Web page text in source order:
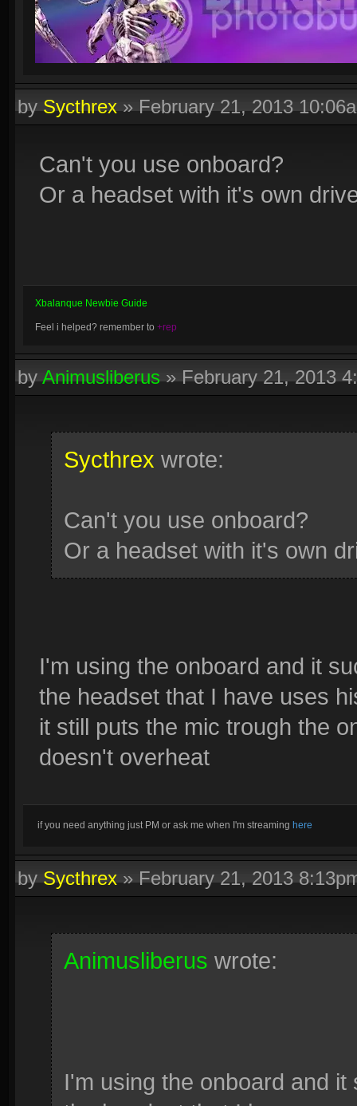
bySycthrex»February 21, 2013
Can't you use onboard?
Or a headset with it's own
Xbalanque Newbie Guide
Feel i helped? remember to +rep
byAnimusliberus»February 21, 2013
Sycthrex wrote:
Can't you use onboard?
Or a headset with it's own
I'm using the onboard and it
the headset that I have uses
it still puts the mic trough the
doesn't overheat
if you need anything just PM or ask me when I'm streaming here
bySycthrex»February 21, 2013
Animusliberus wrote:
I'm using the onboard and it